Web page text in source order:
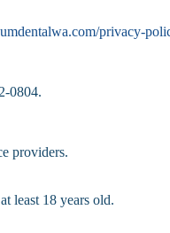
privacy-
0804.
providers.
least 18 years old.